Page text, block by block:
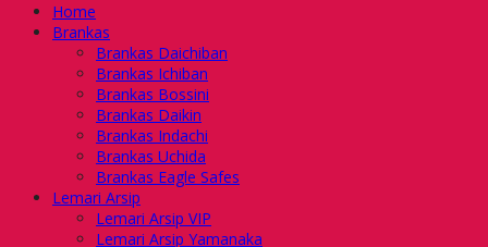
Home
Brankas
Brankas Daichiban
Brankas Ichiban
Brankas Bossini
Brankas Daikin
Brankas Indachi
Brankas Uchida
Brankas Eagle Safes
Lemari Arsip
Lemari Arsip VIP
Lemari Arsip Yamanaka